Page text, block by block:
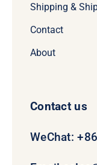
Shipping &
Contact
About
Contact us
WeChat: